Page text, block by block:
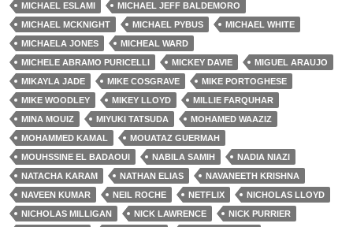
MICHAEL ESLAMI
MICHAEL JEFF BALDEMORO
MICHAEL MCKNIGHT
MICHAEL PYBUS
MICHAEL WHITE
MICHAELA JONES
MICHEAL WARD
MICHELE ABRAMO PURICELLI
MICKEY DAVIE
MIGUEL ARAUJO
MIKAYLA JADE
MIKE COSGRAVE
MIKE PORTOGHESE
MIKE WOODLEY
MIKEY LLOYD
MILLIE FARQUHAR
MINA MOUIZ
MIYUKI TATSUDA
MOHAMED WAAZIZ
MOHAMMED KAMAL
MOUATAZ GUERMAH
MOUHSSINE EL BADAOUI
NABILA SAMIH
NADIA NIAZI
NATACHA KARAM
NATHAN ELIAS
NAVANEETH KRISHNA
NAVEEN KUMAR
NEIL ROCHE NETFLIX
NICHOLAS LLOYD
NICHOLAS MILLIGAN
NICK LAWRENCE
NICK PURRIER